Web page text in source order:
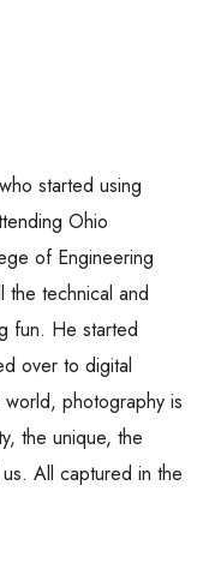
started using
Ohio
of Engineering
the technical and
fun. He started
over to digital
photography is
the unique, the
All captured in the